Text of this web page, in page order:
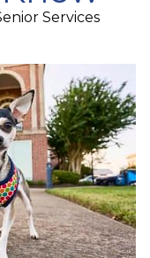
Services